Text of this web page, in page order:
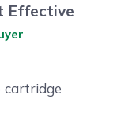
Effective
cartridge